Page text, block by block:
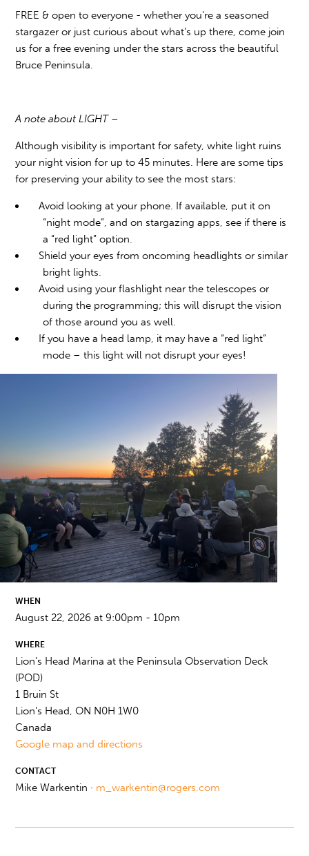
FREE & open to everyone - whether you're a seasoned
stargazer or just curious about what's up there, come join
us for a free evening under the stars across the beautiful
Bruce Peninsula.
A note about LIGHT –
Although visibility is important for safety, white light ruins
your night vision for up to 45 minutes. Here are some tips
for preserving your ability to see the most stars:
Avoid looking at your phone. If available, put it on
“night mode”, and on stargazing apps, see if there is
a “red light” option.
Shield your eyes from oncoming headlights or similar
bright lights.
Avoid using your flashlight near the telescopes or
during the programming; this will disrupt the vision
of those around you as well.
If you have a head lamp, it may have a “red light”
mode – this light will not disrupt your eyes!
WHEN
August 22, 2026 at 9:00pm - 10pm
WHERE
Lion’s Head Marina at the Peninsula Observation Deck
(POD)
1 Bruin St
Lion's Head, ON N0H 1W0
Canada
Google map and directions
CONTACT
Mike Warkentin · m_warkentin@rogers.com